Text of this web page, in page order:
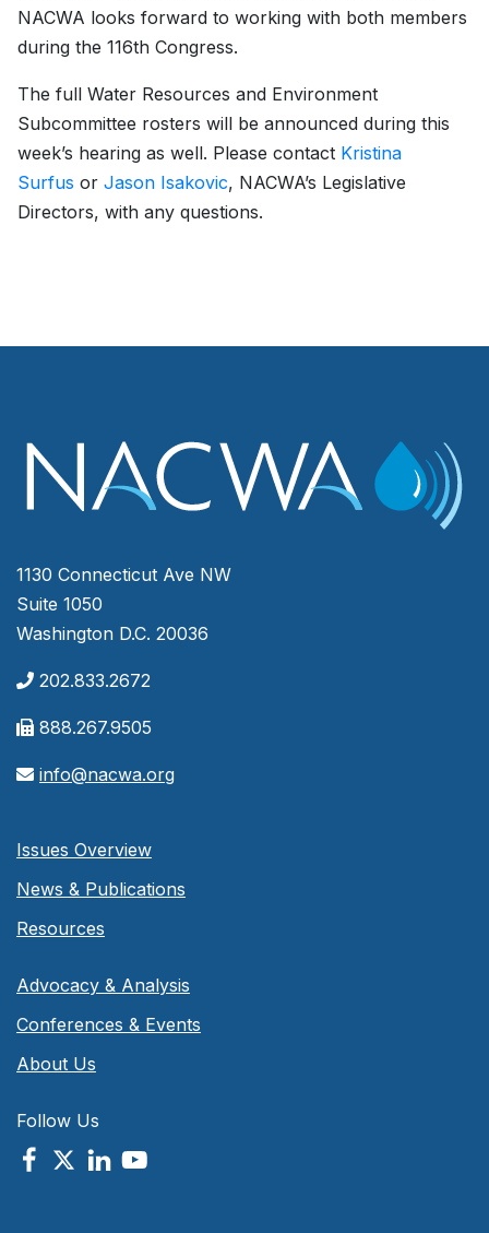
NACWA looks forward to working with both members
during the 116th Congress.
The full Water Resources and Environment
Subcommittee rosters will be announced during this
week’s hearing as well. Please contact Kristina
Surfus or Jason Isakovic, NACWA’s Legislative
Directors, with any questions.
1130 Connecticut Ave NW
Suite 1050
Washington D.C. 20036
202.833.2672
888.267.9505
info@nacwa.org
Issues Overview
News & Publications
Resources
Advocacy & Analysis
Conferences & Events
About Us
Follow Us